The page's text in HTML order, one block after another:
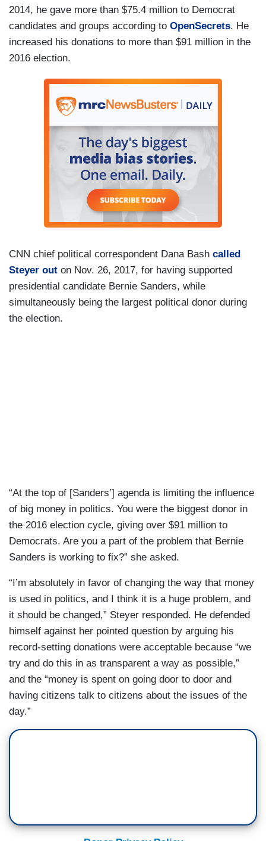
2014, he gave more than $75.4 million to Democrat
candidates and groups according to OpenSecrets. He
increased his donations to more than $91 million in the
2016 election.
CNN chief political correspondent Dana Bash called
Steyer out on Nov. 26, 2017, for having supported
presidential candidate Bernie Sanders, while
simultaneously being the largest political donor during
the election.
“At the top of [Sanders’] agenda is limiting the influence
of big money in politics. You were the biggest donor in
the 2016 election cycle, giving over $91 million to
Democrats. Are you a part of the problem that Bernie
Sanders is working to fix?” she asked.
“I’m absolutely in favor of changing the way that money
is used in politics, and I think it is a huge problem, and
it should be changed,” Steyer responded. He defended
himself against her pointed question by arguing his
record-setting donations were acceptable because “we
try and do this in as transparent a way as possible,”
and the “money is spent on going door to door and
having citizens talk to citizens about the issues of the
day.”